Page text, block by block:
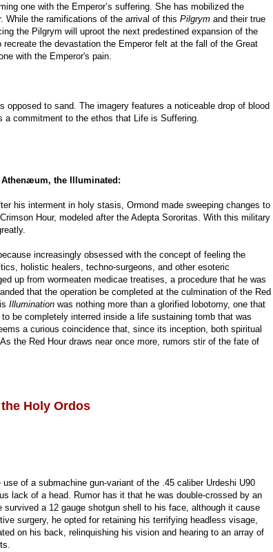
one with the Emperor’s suffering. She has mobilized the
While the ramifications of the arrival of this Pilgrym and their true
the Pilgrym will uproot the next predestined expansion of the
the devastation the Emperor felt at the fall of the Great
with the Emperor's pain.
to sand. The imagery features a noticeable drop of blood
commitment to the ethos that Life is Suffering.
Athenæum, the Illuminated:
his interment in holy stasis, Ormond made sweeping changes to
Hour, modeled after the Adepta Sororitas. With this military
increasingly obsessed with the concept of feeling the
holistic healers, techno-surgeons, and other esoteric
up from wormeaten medicae treatises, a procedure that he was
that the operation be completed at the culmination of the Red
Illumination was nothing more than a glorified lobotomy, one that
be completely interred inside a life sustaining tomb that was
a curious coincidence that, since its inception, both spiritual
the Red Hour draws near once more, rumors stir of the fate of
Holy Ordos
of a submachine gun-variant of the .45 caliber Urdeshi U90
lack of a head. Rumor has it that he was double-crossed by an
a 12 gauge shotgun shell to his face, although it cause
surgery, he opted for retaining his terrifying headless visage,
on his back, relinquishing his vision and hearing to an array of